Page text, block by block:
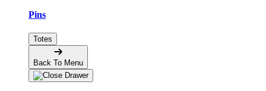
Pins
Totes
Back To Menu